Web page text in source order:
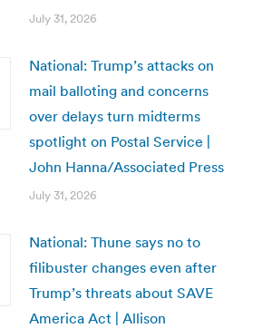
July 31, 2026
National: Trump’s attacks on
mail balloting and concerns
over delays turn midterms
spotlight on Postal Service |
John Hanna/Associated Press
July 31, 2026
National: Thune says no to
filibuster changes even after
Trump’s threats about SAVE
America Act | Allison